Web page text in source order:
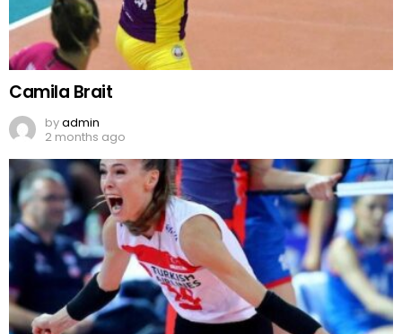
Camila Brait
byadmin
2 months ago